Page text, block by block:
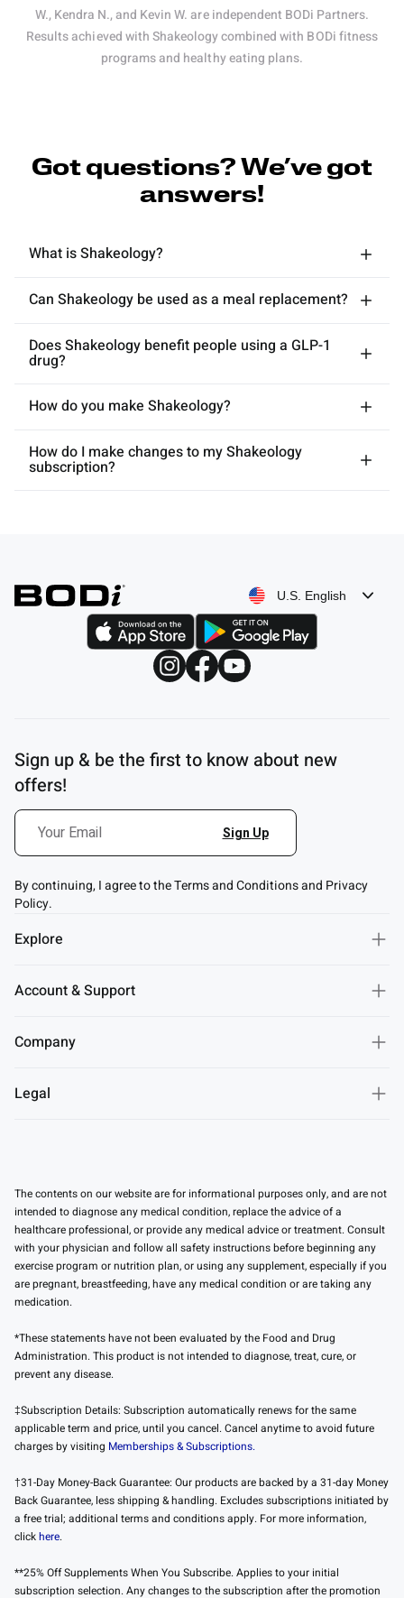
W., Kendra N., and Kevin W. are independent BODi Partners.
Results achieved with Shakeology combined with BODi fitness
programs and healthy eating plans.
Got questions? We’ve got
answers!
What is Shakeology?
Can Shakeology be used as a meal replacement?
Does Shakeology benefit people using a GLP-1
drug?
How do you make Shakeology?
How do I make changes to my Shakeology
subscription?
U.S. English
Explore
Account & Support
Company
Legal
Sign up & be the first to know about new
offers!
By continuing, I agree to the Terms and Conditions and Privacy
Policy.
The contents on our website are for informational purposes only, and are not
intended to diagnose any medical condition, replace the advice of a
healthcare professional, or provide any medical advice or treatment. Consult
with your physician and follow all safety instructions before beginning any
exercise program or nutrition plan, or using any supplement, especially if you
are pregnant, breastfeeding, have any medical condition or are taking any
medication.
*These statements have not been evaluated by the Food and Drug
Administration. This product is not intended to diagnose, treat, cure, or
prevent any disease.
‡Subscription Details: Subscription automatically renews for the same
applicable term and price, until you cancel. Cancel anytime to avoid future
charges by visiting Memberships & Subscriptions.
†31-Day Money-Back Guarantee: Our products are backed by a 31-day Money
Back Guarantee, less shipping & handling. Excludes subscriptions initiated by
a free trial; additional terms and conditions apply. For more information,
clickhere.
**25% Off Supplements When You Subscribe. Applies to your initial
subscription selection. Any changes to the subscription after the promotion